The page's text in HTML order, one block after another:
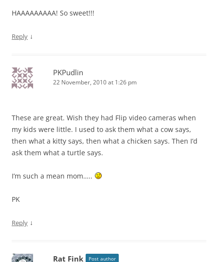
HAAAAAAAAA! So sweet!!!
Reply ↓
PKPudlin
22 November, 2010 at 1:26 pm
These are great. Wish they had Flip video cameras when
my kids were little. I used to ask them what a cow says,
then what a kitty says, then what a chicken says. Then I’d
ask them what a turtle says.
I’m such a mean mom…..
PK
Reply ↓
Rat Fink Post author